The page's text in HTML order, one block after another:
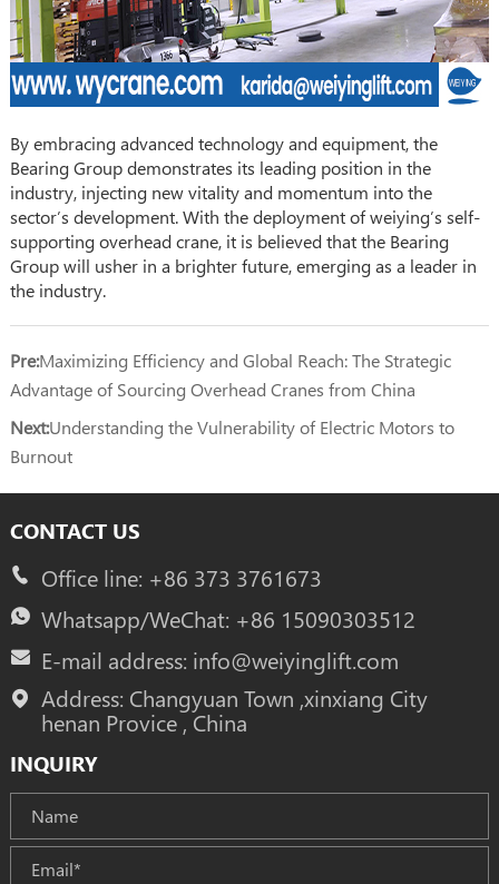
By embracing advanced technology and equipment, the
Bearing Group demonstrates its leading position in the
industry, injecting new vitality and momentum into the
sector’s development. With the deployment of weiying’s self-
supporting overhead crane, it is believed that the Bearing
Group will usher in a brighter future, emerging as a leader in
the industry.
Pre:Maximizing Efficiency and Global Reach: The Strategic
Advantage of Sourcing Overhead Cranes from China
Next:Understanding the Vulnerability of Electric Motors to
Burnout
CONTACT US
Office line: +86 373 3761673
Whatsapp/WeChat: +86 15090303512
E-mail address: info@weiyinglift.com
Address: Changyuan Town ,xinxiang City
henan Provice , China
INQUIRY